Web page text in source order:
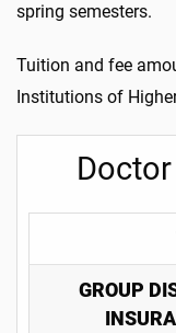
spring semesters.
Tuition and fee
Institutions of
GROUP